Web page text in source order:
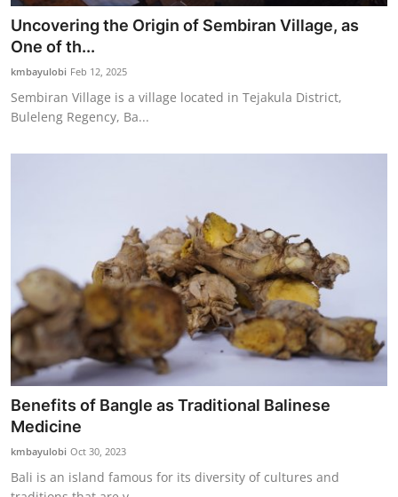
Uncovering the Origin of Sembiran Village, as
One of th...
kmbayulobi Feb 12, 2025
Sembiran Village is a village located in Tejakula District,
Buleleng Regency, Ba...
Benefits of Bangle as Traditional Balinese
Medicine
kmbayulobi Oct 30, 2023
Bali is an island famous for its diversity of cultures and